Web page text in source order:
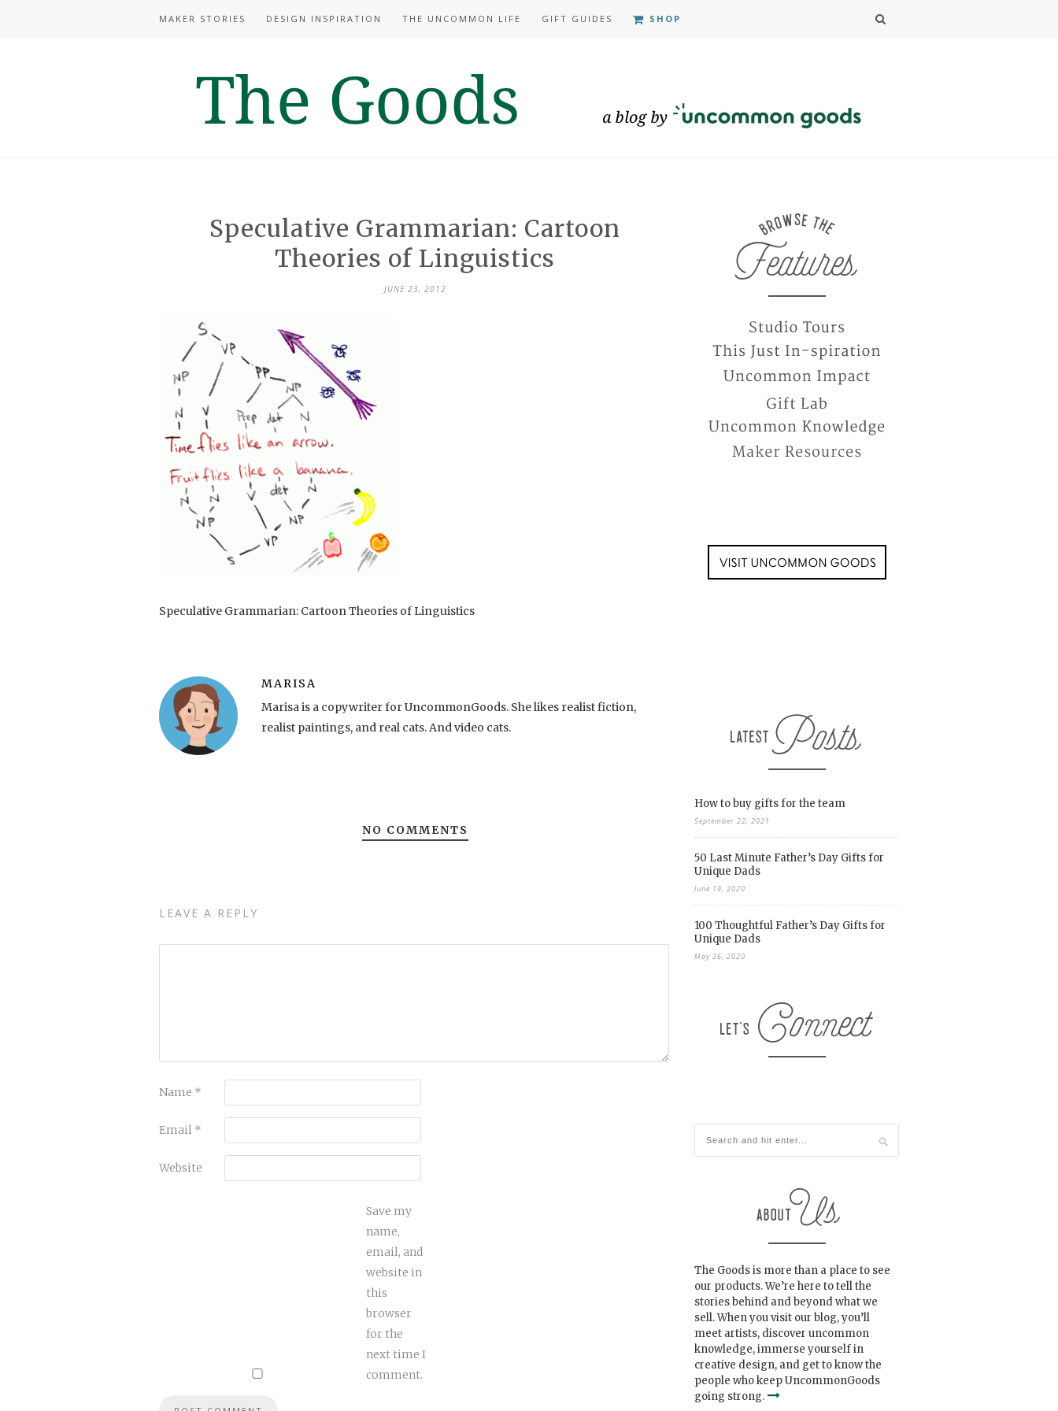
MAKER STORIES DESIGN INSPIRATION THE UNCOMMON LIFE GIFT GUIDES SHOP
Speculative Grammarian: Cartoon
Theories of Linguistics
JUNE 23, 2012
Speculative Grammarian: Cartoon Theories of Linguistics
MARISA
Marisa is a copywriter for UncommonGoods. She likes realist fiction,
realist paintings, and real cats. And video cats.
NO COMMENTS
LEAVE A REPLY
Name *
Email *
Website
Save my
name,
email, and
website in
this
browser
for the
next time I
comment.
How to buy gifts for the team
September 22, 2021
50 Last Minute Father’s Day Gifts for
Unique Dads
June 19, 2020
100 Thoughtful Father’s Day Gifts for
Unique Dads
May 26, 2020
The Goods is more than a place to see
our products. We’re here to tell the
stories behind and beyond what we
sell. When you visit our blog, you’ll
meet artists, discover uncommon
knowledge, immerse yourself in
creative design, and get to know the
people who keep UncommonGoods
going strong.